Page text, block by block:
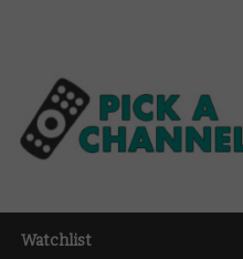
Watchlist